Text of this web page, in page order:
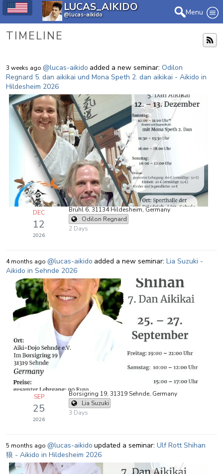
LUCAS_AIKIDO
@lucas-aikido Menu
TIMELINE
3 weeks ago @lucas-aikido added a new seminar: Odilon
Regnard 5. dan aikikai und Mona Speth 2. dan aikikai - Aikido in
Hildesheim 2026
DEC
12
2026
Brühl 6, 31134 Hildesheim, Germany
Odilon Regnard
2 Days
4 months ago @lucas-aikido added a new seminar: Lia Suzuki -
Aikido in Sehnde 2026
SEP
25
2026
Borsigring 19, 31319 Sehnde, Germany
Lia Suzuki
3 Days
5 months ago @lucas-aikido updated a seminar: Ulf Rott Shihan
狼 - Aikido in Hildesheim 2026